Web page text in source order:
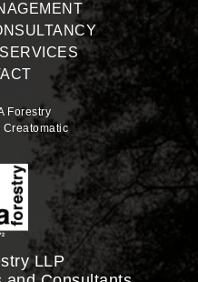
Forestry
Creatomatic
LLP